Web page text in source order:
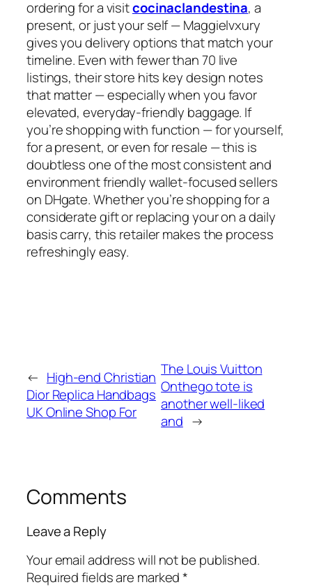
ordering for a visitcocinaclandestina, a
present, or just your self — Maggielvxury
gives you delivery options that match your
timeline. Even with fewer than 70 live
listings, their store hits key design notes
that matter — especially when you favor
elevated, everyday-friendly baggage. If
you’re shopping with function — for yourself,
for a present, or even for resale — this is
doubtless one of the most consistent and
environment friendly wallet-focused sellers
on DHgate. Whether you’re shopping for a
considerate gift or replacing your on a daily
basis carry, this retailer makes the process
refreshingly easy.
← High-end Christian
Dior Replica Handbags
UK Online Shop For
The Louis Vuitton
Onthego tote is
another well-liked
and →
Comments
Leave a Reply
Your email address will not be published.
Required fields are marked*